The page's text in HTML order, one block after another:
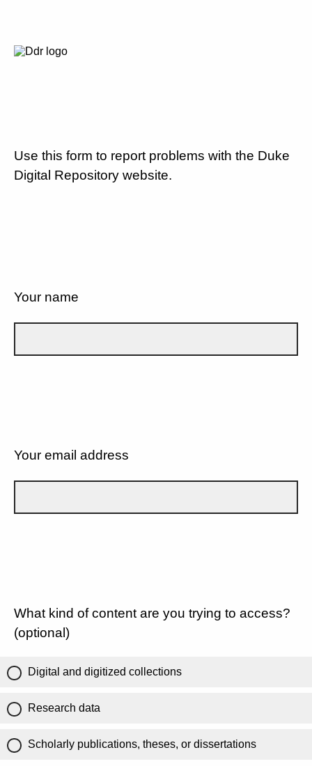
Use this form to report problems with the Duke
Digital Repository website.
Your name
Your email address
What kind of content are you trying to access?
(optional)
Digital and digitized collections
Research data
Scholarly publications, theses, or dissertations